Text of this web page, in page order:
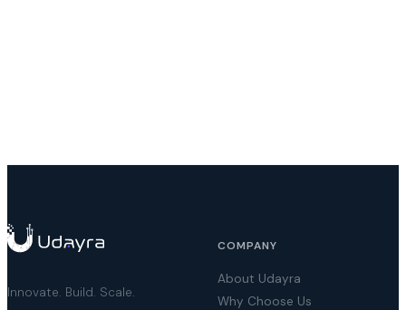
Innovate. Build. Scale.
COMPANY
About Udayra
Why Choose Us